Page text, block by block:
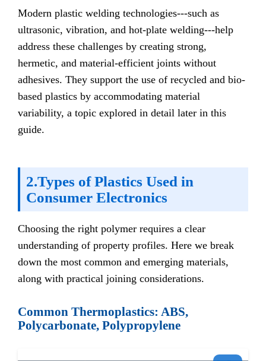
Modern plastic welding technologies---such as
ultrasonic, vibration, and hot-plate welding---help
address these challenges by creating strong,
hermetic, and material-efficient joints without
adhesives. They support the use of recycled and bio-
based plastics by accommodating material
variability, a topic explored in detail later in this
guide.
2.Types of Plastics Used in
Consumer Electronics
Choosing the right polymer requires a clear
understanding of property profiles. Here we break
down the most common and emerging materials,
along with practical joining considerations.
Common Thermoplastics: ABS,
Polycarbonate, Polypropylene